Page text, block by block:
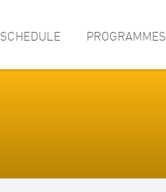
SCHEDULE PROGRAMMES